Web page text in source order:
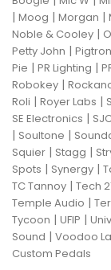
| Moog | Morgan |
Noble & Cooley |
Petty John |
Pie | PR Lighting |
Robokey |
Roli | Royer Labs |
SE Electronics |
| Soultone |
Squier | Stagg |
Spots | Synergy |
TC Tannoy | Tech
Temple Audio |
Tycoon | UFIP |
Sound | Voodoo
Custom Pedals